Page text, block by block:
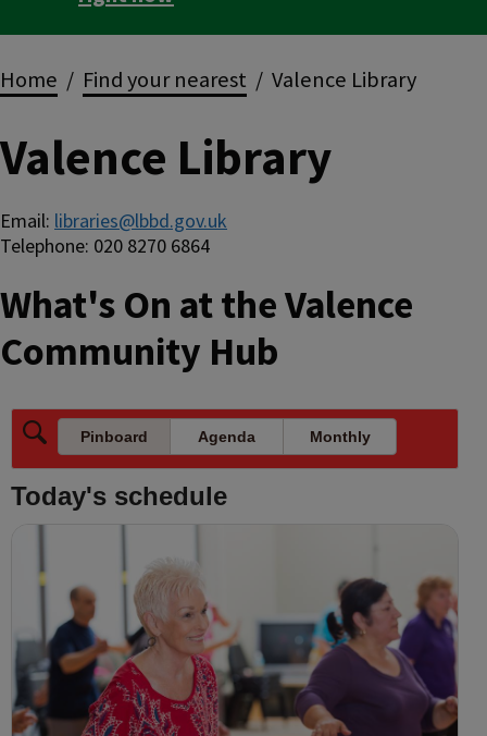
Breadcrumbs
Home Find your nearest Valence Library
Valence Library
Email: libraries@lbbd.gov.uk
Telephone: 020 8270 6864
What's On at the Valence
Community Hub